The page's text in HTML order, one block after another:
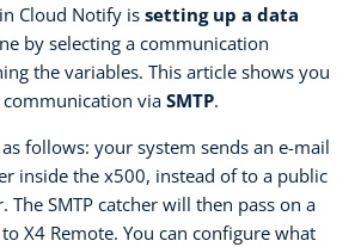
in Cloud Notify is setting up a data
by selecting a communication
the variables. This article shows you
via SMTP.
follows: your system sends an e-mail
inside the x500, instead of to a public
The SMTP catcher will then pass on a
X4 Remote. You can configure what